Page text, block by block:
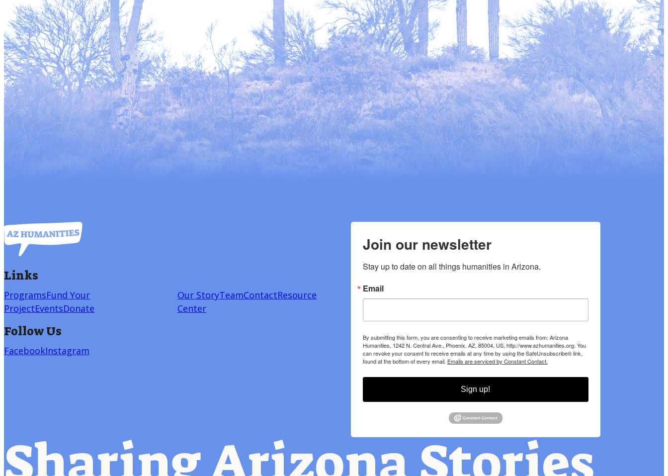
Links
ProgramsFund Your
ProjectEventsDonate
Our StoryTeamContactResource
Center
Follow Us
FacebookInstagram
Join our newsletter
Stay up to date on all things humanities in Arizona.
Email
By submitting this form, you are consenting to receive marketing emails from: Arizona
Humanities, 1242 N. Central Ave., Phoenix, AZ, 85004, US, http://www.azhumanities.org. You
can revoke your consent to receive emails at any time by using the SafeUnsubscribe® link,
found at the bottom of every email. Emails are serviced by Constant Contact.
Sign up!